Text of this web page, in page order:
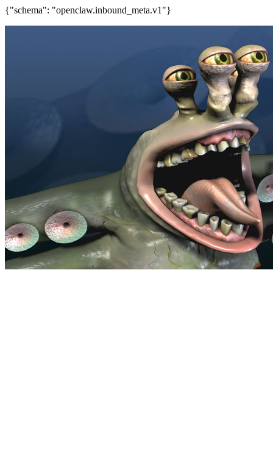
{"schema": "openclaw.inbound_meta.v1"}